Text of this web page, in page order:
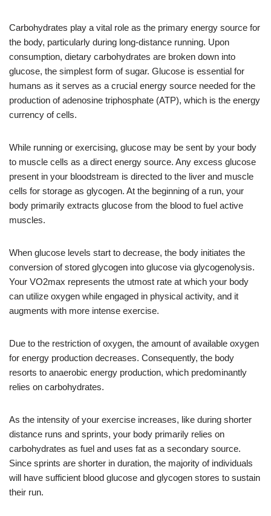
Carbohydrates play a vital role as the primary energy source for
the body, particularly during long-distance running. Upon
consumption, dietary carbohydrates are broken down into
glucose, the simplest form of sugar. Glucose is essential for
humans as it serves as a crucial energy source needed for the
production of adenosine triphosphate (ATP), which is the energy
currency of cells.
While running or exercising, glucose may be sent by your body
to muscle cells as a direct energy source. Any excess glucose
present in your bloodstream is directed to the liver and muscle
cells for storage as glycogen. At the beginning of a run, your
body primarily extracts glucose from the blood to fuel active
muscles.
When glucose levels start to decrease, the body initiates the
conversion of stored glycogen into glucose via glycogenolysis.
Your VO2max represents the utmost rate at which your body
can utilize oxygen while engaged in physical activity, and it
augments with more intense exercise.
Due to the restriction of oxygen, the amount of available oxygen
for energy production decreases. Consequently, the body
resorts to anaerobic energy production, which predominantly
relies on carbohydrates.
As the intensity of your exercise increases, like during shorter
distance runs and sprints, your body primarily relies on
carbohydrates as fuel and uses fat as a secondary source.
Since sprints are shorter in duration, the majority of individuals
will have sufficient blood glucose and glycogen stores to sustain
their run.